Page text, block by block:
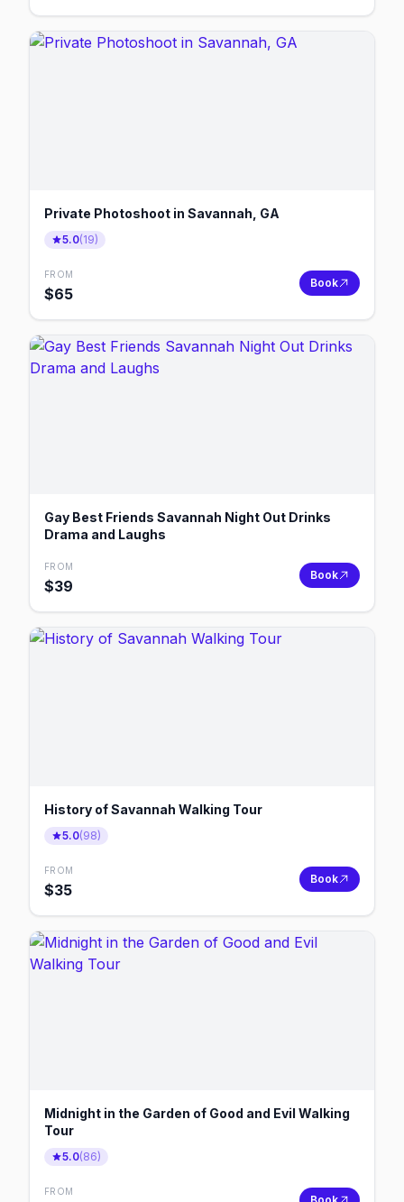
Private Photoshoot in Savannah, GA
5.0(19)
FROM
$65
Book
Gay Best Friends Savannah Night Out Drinks
Drama and Laughs
FROM
$39
Book
History of Savannah Walking Tour
5.0(98)
FROM
$35
Book
Midnight in the Garden of Good and Evil Walking
Tour
5.0(86)
FROM